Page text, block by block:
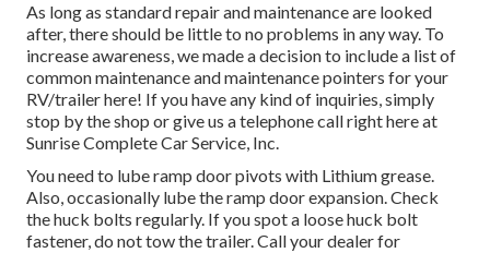
As long as standard repair and maintenance are looked
after, there should be little to no problems in any way. To
increase awareness, we made a decision to include a list of
common maintenance and maintenance pointers for your
RV/trailer here! If you have any kind of inquiries, simply
stop by the shop or give us a telephone call right here at
Sunrise Complete Car Service, Inc.
You need to lube ramp door pivots with Lithium grease.
Also, occasionally lube the ramp door expansion. Check
the huck bolts regularly. If you spot a loose huck bolt
fastener, do not tow the trailer. Call your dealer for